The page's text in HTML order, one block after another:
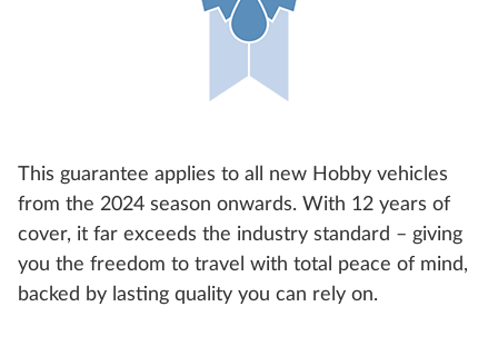
This guarantee applies to all new Hobby vehicles
from the 2024 season onwards. With 12 years of
cover, it far exceeds the industry standard – giving
you the freedom to travel with total peace of mind,
backed by lasting quality you can rely on.